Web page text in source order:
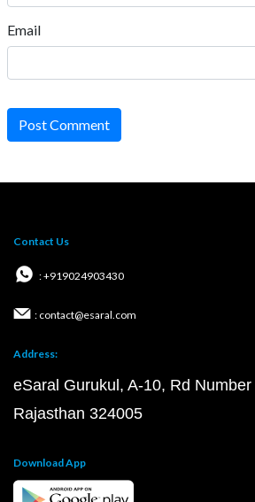
Email
Post Comment
Contact Us
: +919024903430
: contact@esaral.com
Address:
eSaral Gurukul, A-10, Rd
Rajasthan 324005
Download App